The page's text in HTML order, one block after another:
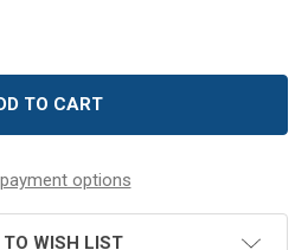
2" BLACK VELVET EMERY
OF 2" BLACK VELVET
options
TO WISH LIST